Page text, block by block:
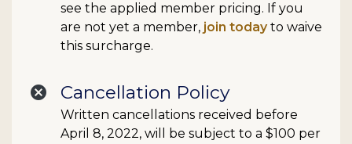
see the applied member pricing. If you
are not yet a member, join todayto waive
this surcharge.
Cancellation Policy
Written cancellations received before
April 8, 2022, will be subject to a $100 per
cancel